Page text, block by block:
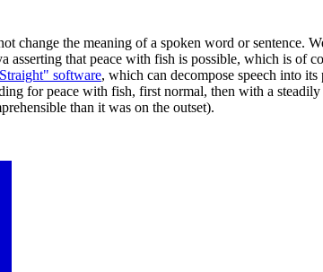
change the meaning of a spoken word or sentence.
that peace with fish is possible, which is of
software, which can decompose speech into
for peace with fish, first normal, then with a
than it was on the outset).